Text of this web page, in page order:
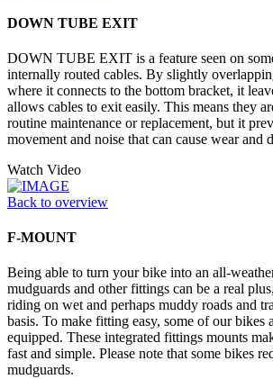
DOWN TUBE EXIT
DOWN TUBE EXIT is a feature seen on
internally routed cables. By slightly
where it connects to the bottom bracket, it
allows cables to exit easily. This means they
routine maintenance or replacement, but it
movement and noise that can cause wear and
Watch Video
Back to overview
F-MOUNT
Being able to turn your bike into an all-
mudguards and other fittings can be a real
riding on wet and perhaps muddy roads and
basis. To make fitting easy, some of our
equipped. These integrated fittings mounts
fast and simple. Please note that some bikes
mudguards.